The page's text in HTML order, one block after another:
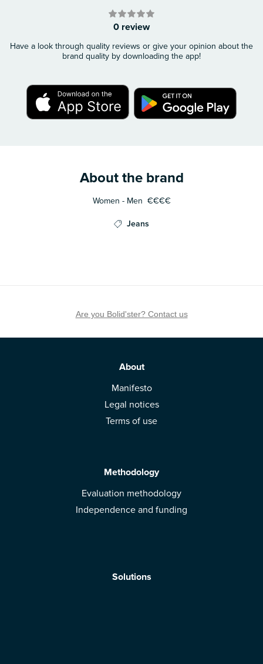
0 review
Have a look through quality reviews or give your opinion about the
brand quality by downloading the app!
About the brand
Women - Men €€€€
Jeans
Are you Bolid'ster? Contact us
About
Manifesto
Legal notices
Terms of use
Methodology
Evaluation methodology
Independence and funding
Solutions